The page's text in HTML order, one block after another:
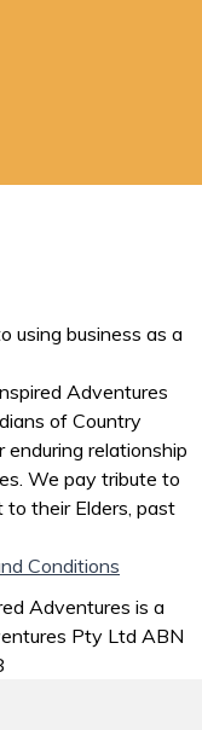
using business as a
Adventures
of Country
relationship
We pay tribute to
to their Elders, past
Conditions
Adventures is a
Pty Ltd ABN